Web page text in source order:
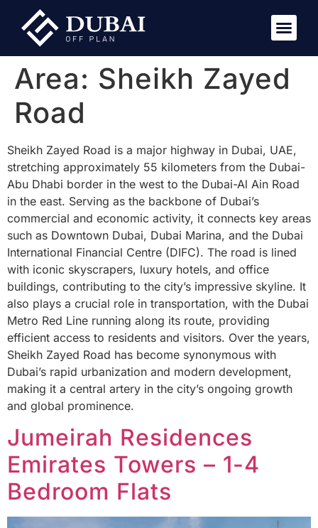
Area: Sheikh Zayed
Road
Sheikh Zayed Road is a major highway in Dubai, UAE,
stretching approximately 55 kilometers from the Dubai-
Abu Dhabi border in the west to the Dubai-Al Ain Road
in the east. Serving as the backbone of Dubai’s
commercial and economic activity, it connects key areas
such as Downtown Dubai, Dubai Marina, and the Dubai
International Financial Centre (DIFC). The road is lined
with iconic skyscrapers, luxury hotels, and office
buildings, contributing to the city’s impressive skyline. It
also plays a crucial role in transportation, with the Dubai
Metro Red Line running along its route, providing
efficient access to residents and visitors. Over the years,
Sheikh Zayed Road has become synonymous with
Dubai’s rapid urbanization and modern development,
making it a central artery in the city’s ongoing growth
and global prominence.
Jumeirah Residences
Emirates Towers – 1-4
Bedroom Flats